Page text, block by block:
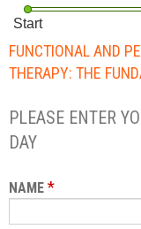
Start
FUNCTIONAL AND
THERAPY: THE
PLEASE ENTER
DAY
NAME *